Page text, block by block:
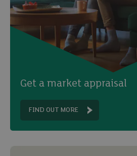
Get a market appraisal
FIND OUT MORE